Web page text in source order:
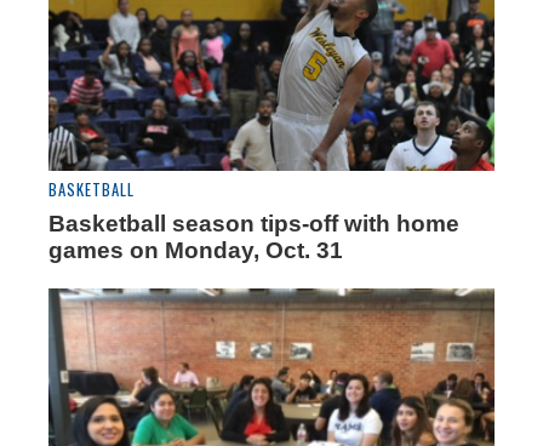
BASKETBALL
Basketball season tips-off with home
games on Monday, Oct. 31